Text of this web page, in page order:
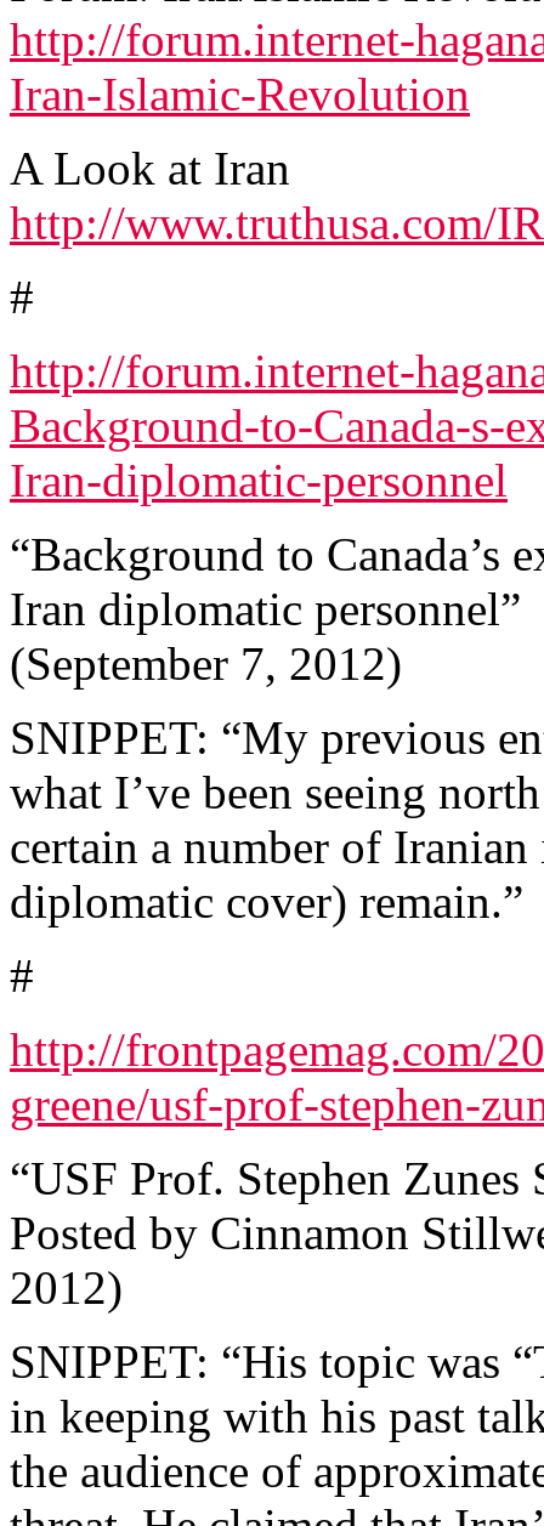
http://forum.internet-
Iran-Islamic-Revolution
A Look at Iran
http://www.truthusa.com/
#
http://forum.internet-
Background-to-Canada-s-
Iran-diplomatic-personnel
“Background to
Iran diplomatic personnel”
(September 7, 2012)
SNIPPET: “My previous
what I’ve been seeing
certain a number of
diplomatic cover) remain.”
#
http://frontpagemag.com/
greene/usf-prof-stephen-
“USF Prof. Stephen
Posted by Cinnamon
2012)
SNIPPET: “His topic was
in keeping with his past
the audience of